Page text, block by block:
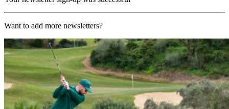
Want to add more newsletters?